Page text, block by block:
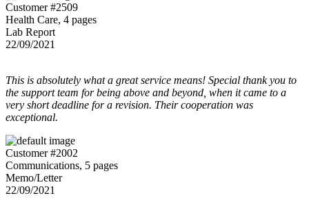
Customer #2509
Health Care, 4 pages
Lab Report
22/09/2021
This is absolutely what a great service means! Special thank you to
the support team for being above and beyond, when it came to a
very short deadline for a revision. Their cooperation was
exceptional.
Customer #2002
Communications, 5 pages
Memo/Letter
22/09/2021